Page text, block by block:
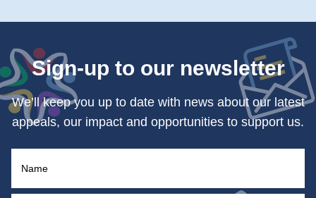
Sign-up to our newsletter
We’ll keep you up to date with news about our latest
appeals, our impact and opportunities to support us.